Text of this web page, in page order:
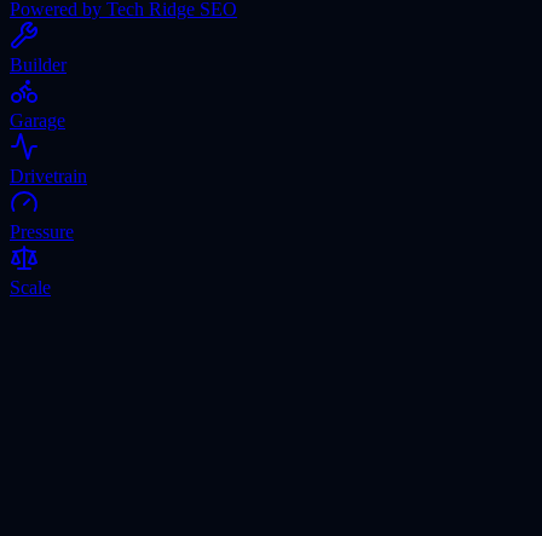
Powered by Tech Ridge SEO
Builder
Garage
Drivetrain
Pressure
Scale